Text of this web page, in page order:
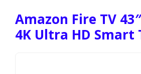
Amazon Fire TV
4K Ultra HD Smart